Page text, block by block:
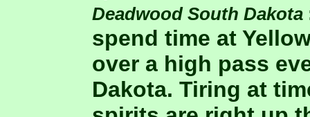
Deadwood South Dakota
spend time at
over a high pass
Dakota. Tiring at